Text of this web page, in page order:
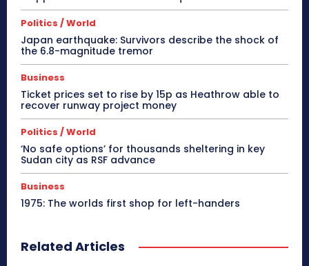
Politics / World
Japan earthquake: Survivors describe the shock of
the 6.8-magnitude tremor
Business
Ticket prices set to rise by 15p as Heathrow able to
recover runway project money
Politics / World
‘No safe options’ for thousands sheltering in key
Sudan city as RSF advance
Business
1975: The worlds first shop for left-handers
Related Articles